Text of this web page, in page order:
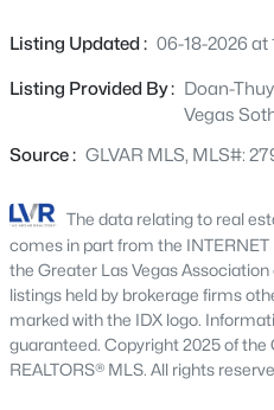
Beds Baths
MLS#: 2807025
suite offers premium tub
Kitchen is equipped with
fixtures, stainless steel
and ample cabinet space.
individuals seeking ample
Covered patio with pavers
that could fit a nice pool
or a desired landscape of
to highway, close to schools,
plazas, major transportation
Listing Updated : 06-18-2026 at
Listing Provided By : Doan-
Vegas
Source : GLVAR MLS, MLS#:
The data relating to real
comes in part from the INTERNET
the Greater Las Vegas Association
listings held by brokerage firms
marked with the IDX logo.
guaranteed. Copyright 2025 of the
REALTORS® MLS. All rights